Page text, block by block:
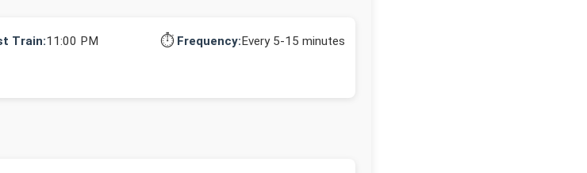
Train:11:00 PM ⏱️ Frequency:Every 5-15 minutes